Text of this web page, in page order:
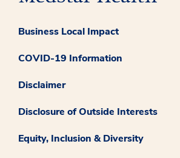
Business Local Impact
COVID-19 Information
Disclaimer
Disclosure of Outside Interests
Equity, Inclusion & Diversity